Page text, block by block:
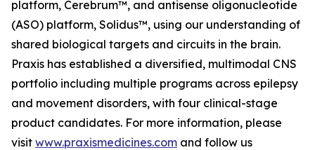
platform, Cerebrum™, and antisense oligonucleotide
(ASO) platform, Solidus™, using our understanding of
shared biological targets and circuits in the brain.
Praxis has established a diversified, multimodal CNS
portfolio including multiple programs across epilepsy
and movement disorders, with four clinical-stage
product candidates. For more information, please
visit www.praxismedicines.com and follow us